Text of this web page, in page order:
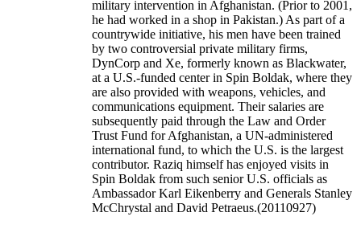
military intervention in Afghanistan. (Prior to 2001,
he had worked in a shop in Pakistan.) As part of a
countrywide initiative, his men have been trained
by two controversial private military firms,
DynCorp and Xe, formerly known as Blackwater,
at a U.S.-funded center in Spin Boldak, where they
are also provided with weapons, vehicles, and
communications equipment. Their salaries are
subsequently paid through the Law and Order
Trust Fund for Afghanistan, a UN-administered
international fund, to which the U.S. is the largest
contributor. Raziq himself has enjoyed visits in
Spin Boldak from such senior U.S. officials as
Ambassador Karl Eikenberry and Generals Stanley
McChrystal and David Petraeus.(20110927)